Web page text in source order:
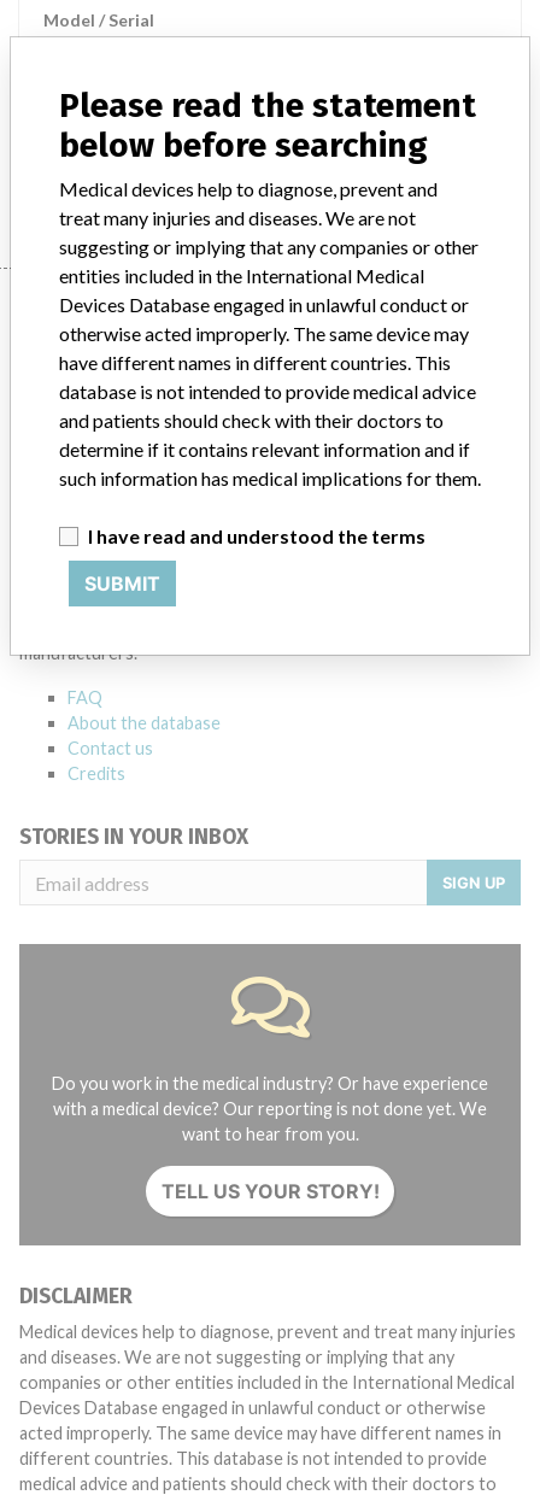
Model / Serial
Radiological technology - auxiliary equipment and supplies for
Manufacturer STEPHANIX
Manufacturer
STEPHANIX
Manufacturer Parent Company (2017) Stephanix
ABOUT THIS DATABASE
Explore more than 120,000 Recalls, Safety Alerts and Field Safety
manufacturers.
FAQ
About the database
Contact us
Credits
STORIES IN YOUR INBOX
SIGN UP
Do you work in the medical industry? Or have experience
with a medical device? Our reporting is not done yet. We
want to hear from you.
TELL US YOUR STORY!
DISCLAIMER
Medical devices help to diagnose, prevent and treat many injuries
and diseases. We are not suggesting or implying that any
companies or other entities included in the International Medical
Devices Database engaged in unlawful conduct or otherwise
acted improperly. The same device may have different names in
different countries. This database is not intended to provide
medical advice and patients should check with their doctors to
Please read the statement
below before searching
Medical devices help to diagnose, prevent and
treat many injuries and diseases. We are not
suggesting or implying that any companies or other
entities included in the International Medical
Devices Database engaged in unlawful conduct or
otherwise acted improperly. The same device may
have different names in different countries. This
database is not intended to provide medical advice
and patients should check with their doctors to
determine if it contains relevant information and if
such information has medical implications for them.
I have read and understood the terms
SUBMIT